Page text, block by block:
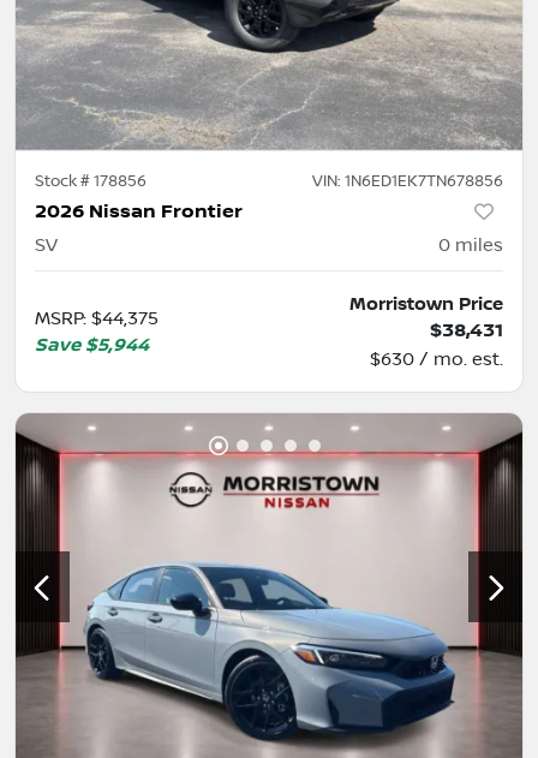
Stock #178856 VIN: 1N6ED1EK7TN678856
2026 Nissan Frontier
SV 0 miles
MSRP: $44,375
Save $5,944
Morristown Price
$38,431
$630 / mo. est.